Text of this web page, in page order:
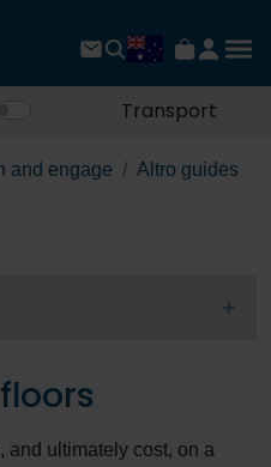
Transport
and engage
Altro guides
and ultimately cost, on a